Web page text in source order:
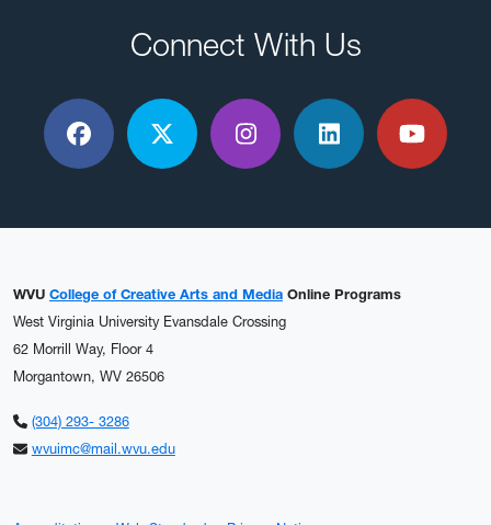
Connect With Us
FacebookX / TwitterInstagramLinkedIn
WVU College of Creative Arts and Media Online Programs
West Virginia University Evansdale Crossing
62 Morrill Way, Floor 4
Morgantown, WV 26506
(304) 293- 3286
wvuimc@mail.wvu.edu